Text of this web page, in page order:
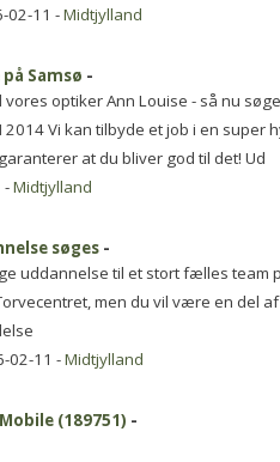
02-11 -Midtjylland
Samsø -
vores optiker Ann Louise - så nu
2014 Vi kan tilbyde et job i en
at du bliver god til det! Ud
-Midtjylland
søges -
uddannelse til et stort fælles team
men du vil være en del
02-11 -Midtjylland
(189751) -